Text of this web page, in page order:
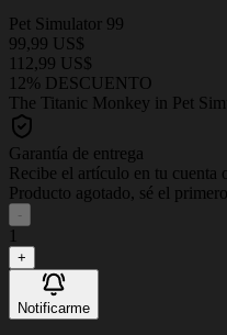
Pet Simulator 99
99,99 US$
112,99 US$
12% DESCUENTO
The Titanic Monkey in Pet
Garantía de entrega
Recibe el artículo en tu cuenta
Producto agotado, sé el
-
1
+
Notificarme